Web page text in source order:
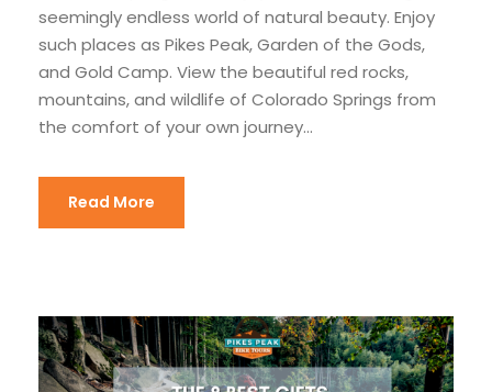
seemingly endless world of natural beauty. Enjoy
such places as Pikes Peak, Garden of the Gods,
and Gold Camp. View the beautiful red rocks,
mountains, and wildlife of Colorado Springs from
the comfort of your own journey...
Read More